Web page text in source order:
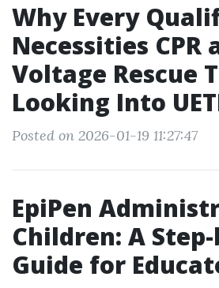
Why Every
Necessities CPR
Voltage Rescue
Looking Into
Posted on 2026-01-19 11:27:47
EpiPen
Children: A
Guide for